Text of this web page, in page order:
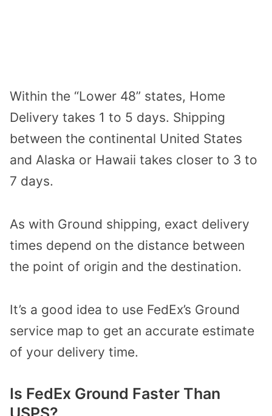
Within the “Lower 48” states, Home
Delivery takes 1 to 5 days. Shipping
between the continental United States
and Alaska or Hawaii takes closer to 3 to
7 days.
As with Ground shipping, exact delivery
times depend on the distance between
the point of origin and the destination.
It’s a good idea to use FedEx’s Ground
service map to get an accurate estimate
of your delivery time.
Is FedEx Ground Faster Than